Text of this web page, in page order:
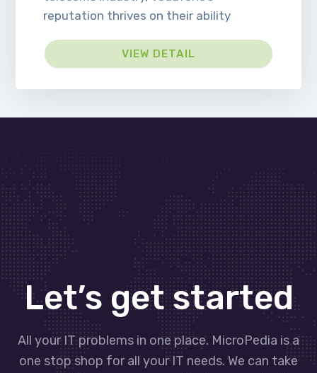
reputation thrives on their ability
VIEW DETAIL
Let’s get started
All your IT problems in one place. MicroPedia is a
one stop shop for all your IT needs. We can take